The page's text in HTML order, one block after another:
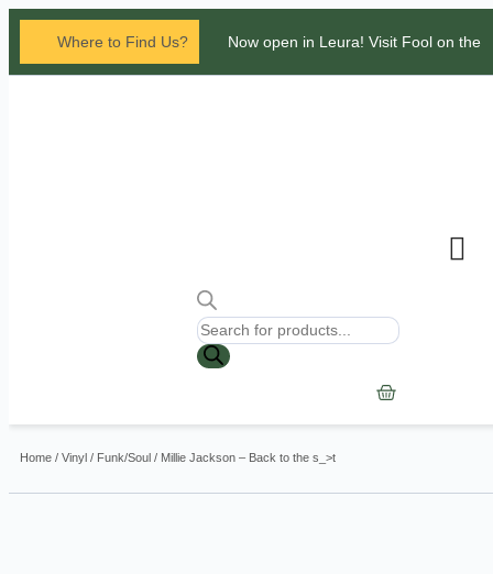
Where to Find Us? Now open in Leura! Visit Fool on the
Home / Vinyl / Funk/Soul / Millie Jackson – Back to the s_>t